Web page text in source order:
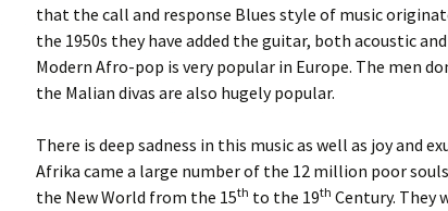
that the call and response Blues style of music
the 1950s they have added the guitar, both acoustic
Modern Afro-pop is very popular in Europe. The men
the Malian divas are also hugely popular.
There is deep sadness in this music as well as joy and
Afrika came a large number of the 12 million poor
the New World from the 15th to the 19th Century. They